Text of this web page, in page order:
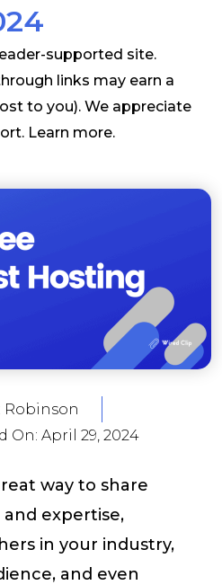
supported site.
links may earn a
to you). We appreciate
Learn more.
Robinson
On: April 29, 2024
way to share
expertise,
in your industry,
and even